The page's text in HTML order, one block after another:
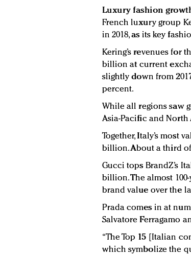
Luxury fashion
French luxury group
in 2018, as its key
Kering’s revenues for
billion at current
slightly down from
percent.
While all regions saw
Asia-Pacific and North
Together, Italy’s most
billion. About a third
Gucci tops BrandZ’s
billion. The almost
brand value over the
Prada comes in at
Salvatore Ferragamo
“The Top 15 [Italian
which symbolize the